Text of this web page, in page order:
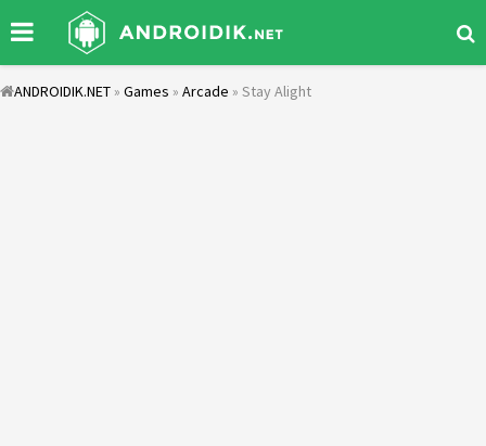
ANDROIDIK.NET » Games » Arcade » Stay Alight